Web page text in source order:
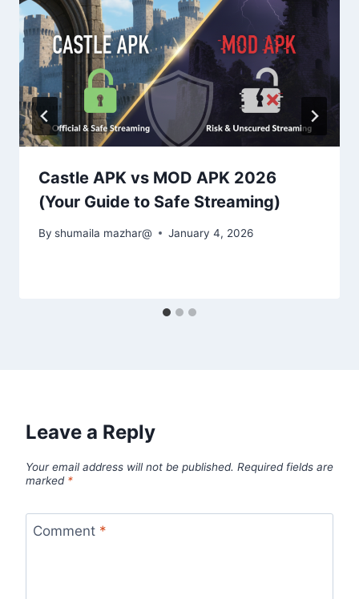
Castle APK vs MOD APK 2026
(Your Guide to Safe Streaming)
By shumaila mazhar@ January 4, 2026
Leave a Reply
Your email address will not be published. Required fields are
marked *
Comment *